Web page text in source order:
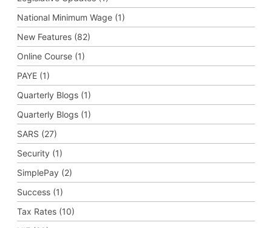
National Minimum Wage (1)
New Features (82)
Online Course (1)
PAYE (1)
Quarterly Blogs (1)
Quarterly Blogs (1)
SARS (27)
Security (1)
SimplePay (2)
Success (1)
Tax Rates (10)